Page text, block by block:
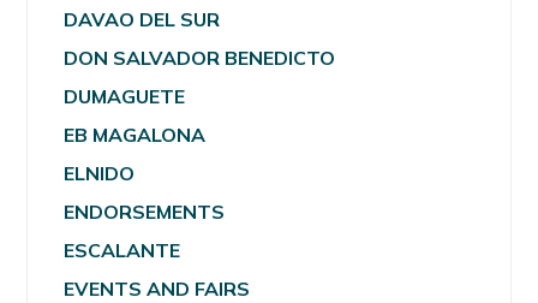
DAVAO DEL SUR
DON SALVADOR BENEDICTO
DUMAGUETE
EB MAGALONA
ELNIDO
ENDORSEMENTS
ESCALANTE
EVENTS AND FAIRS